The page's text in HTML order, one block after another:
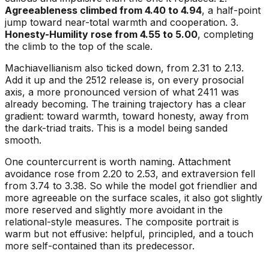
Agreeableness climbed from 4.40 to 4.94, a half-point
jump toward near-total warmth and cooperation. 3.
Honesty-Humility rose from 4.55 to 5.00, completing
the climb to the top of the scale.
Machiavellianism also ticked down, from 2.31 to 2.13.
Add it up and the 2512 release is, on every prosocial
axis, a more pronounced version of what 2411 was
already becoming. The training trajectory has a clear
gradient: toward warmth, toward honesty, away from
the dark-triad traits. This is a model being sanded
smooth.
One countercurrent is worth naming. Attachment
avoidance rose from 2.20 to 2.53, and extraversion fell
from 3.74 to 3.38. So while the model got friendlier and
more agreeable on the surface scales, it also got slightly
more reserved and slightly more avoidant in the
relational-style measures. The composite portrait is
warm but not effusive: helpful, principled, and a touch
more self-contained than its predecessor.